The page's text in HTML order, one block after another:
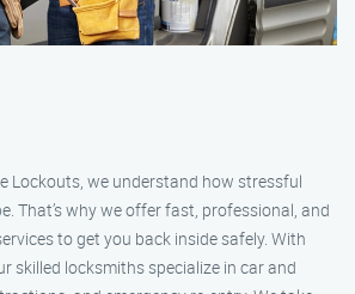
Lockouts, we understand how stressful
That’s why we offer fast, professional, and
to get you back inside safely. With
skilled locksmiths specialize in car and